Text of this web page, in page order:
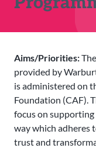
Aims/Priorities:
provided by
is administered on
Foundation (CAF).
focus on
way which adheres
trust and